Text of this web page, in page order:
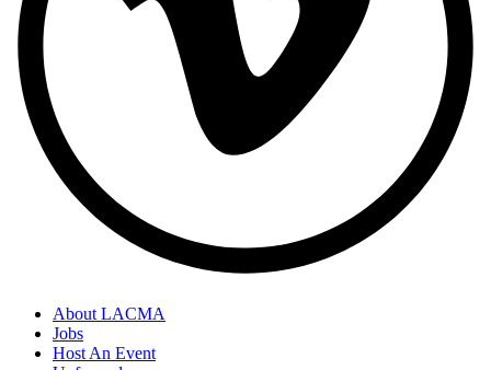
About LACMA
Jobs
Host An Event